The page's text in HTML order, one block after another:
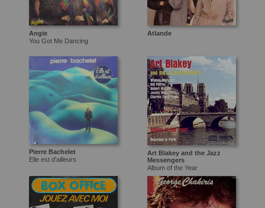
Angie
You Got Me Dancing
Atlande
Pierre Bachelet
Elle est d'ailleurs
Art Blakey and the Jazz
Messengers
Album of the Year